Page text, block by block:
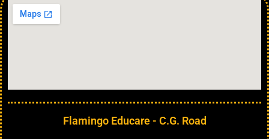
Flamingo Educare - C.G. Road